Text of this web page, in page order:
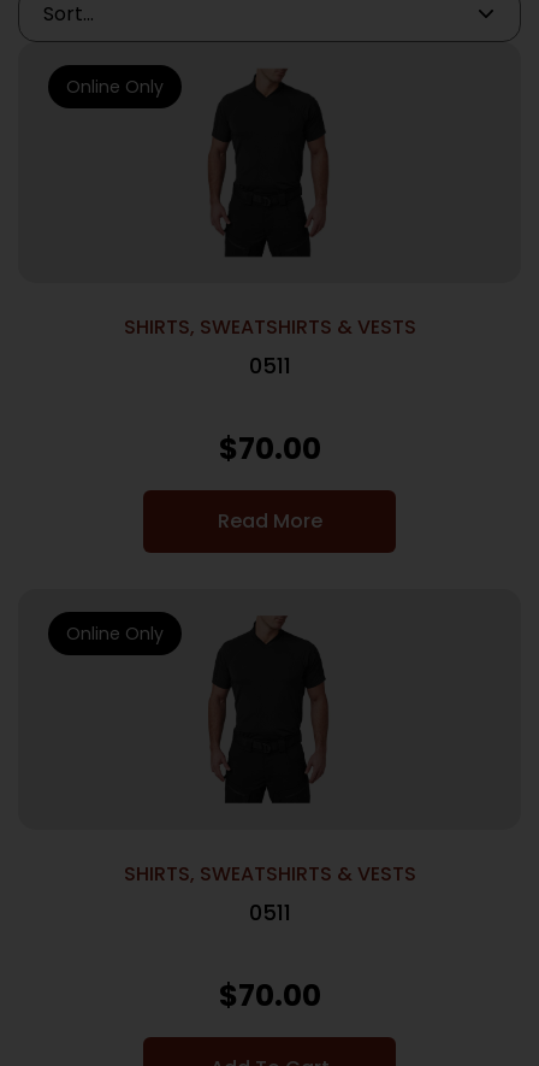
SHIRTS, SWEATSHIRTS & VESTS
0511
$70.00
Read More
Online Only
SHIRTS, SWEATSHIRTS & VESTS
0511
$70.00
Online Only